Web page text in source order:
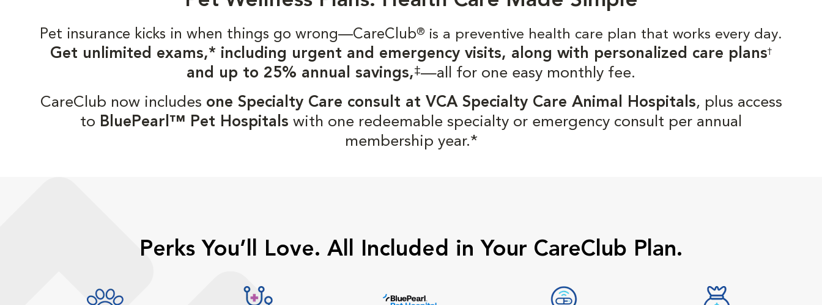
Pet insurance kicks in when things go wrong—CareClub® is a preventive health care plan that works every day.
Get unlimited exams,* including urgent and emergency visits, along with personalized care plans†
and up to 25% annual savings,‡—all for one easy monthly fee.
CareClub now includes one Specialty Care consult at VCA Specialty Care Animal Hospitals, plus access
to BluePearl™ Pet Hospitals with one redeemable specialty or emergency consult per annual
membership year.*
Perks You’ll Love. All Included in Your CareClub Plan.